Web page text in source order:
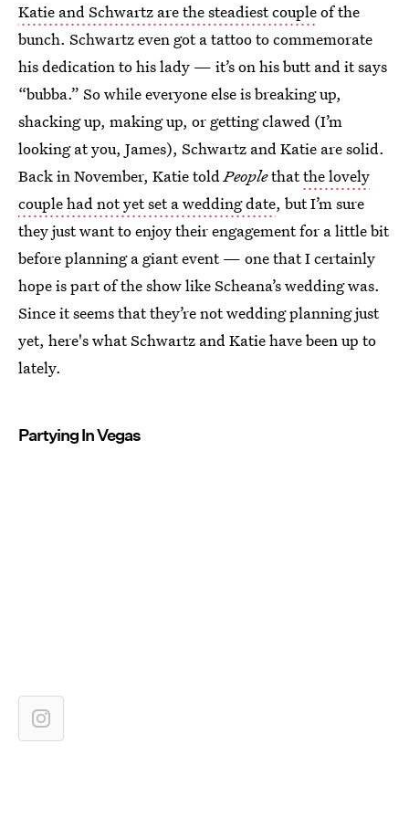
Katie and Schwartz are the steadiest coupleof the
bunch. Schwartz even got a tattoo to commemorate
his dedication to his lady — it’s on his butt and it says
“bubba.” So while everyone else is breaking up,
shacking up, making up, or getting clawed (I’m
looking at you, James), Schwartz and Katie are solid.
Back in November, Katie toldPeoplethatthe lovely
couple had not yet set a wedding date, but I’m sure
they just want to enjoy their engagement for a little bit
before planning a giant event — one that I certainly
hope is part of the show like Scheana’s wedding was.
Since it seems that they’re not wedding planning just
yet, here's what Schwartz and Katie have been up to
lately.
Partying In Vegas